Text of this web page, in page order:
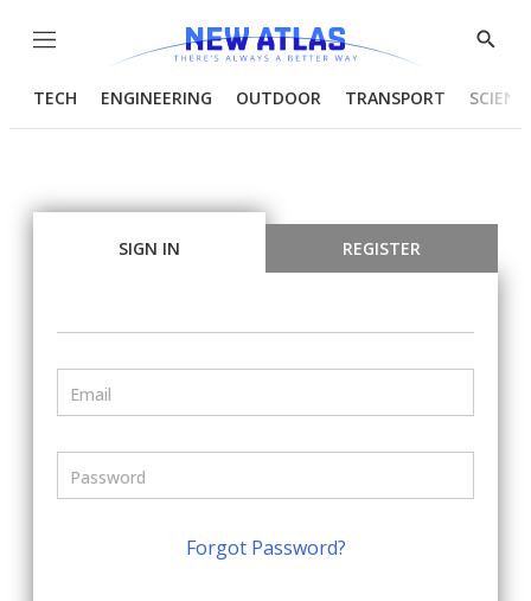
Menu
Show
TECH ENGINEERING OUTDOOR TRANSPORT
SIGN IN REGISTER
Forgot Password?